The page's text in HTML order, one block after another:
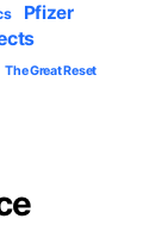
Pfizer
The Great Reset